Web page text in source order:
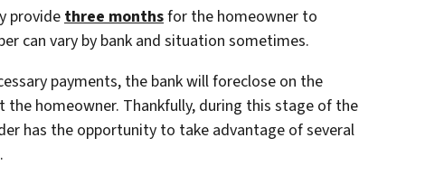
providethree monthsfor the homeowner to
can vary by bank and situation sometimes.
payments, the bank will foreclose on the
the homeowner. Thankfully, during this stage of the
has the opportunity to take advantage of several